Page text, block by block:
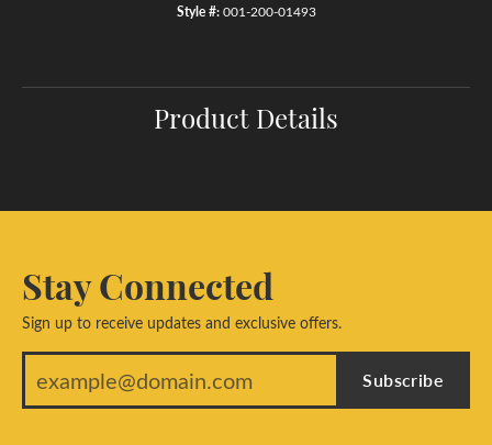
Style #: 001-200-01493
Product Details
Stay Connected
Sign up to receive updates and exclusive offers.
Subscribe